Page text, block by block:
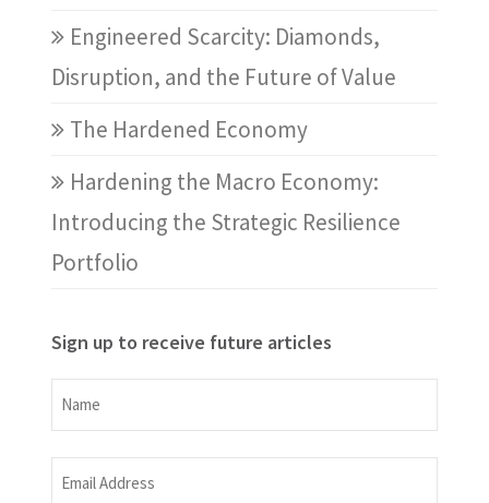
Engineered Scarcity: Diamonds,
Disruption, and the Future of Value
The Hardened Economy
Hardening the Macro Economy:
Introducing the Strategic Resilience
Portfolio
Sign up to receive future articles
Name
Name
Email